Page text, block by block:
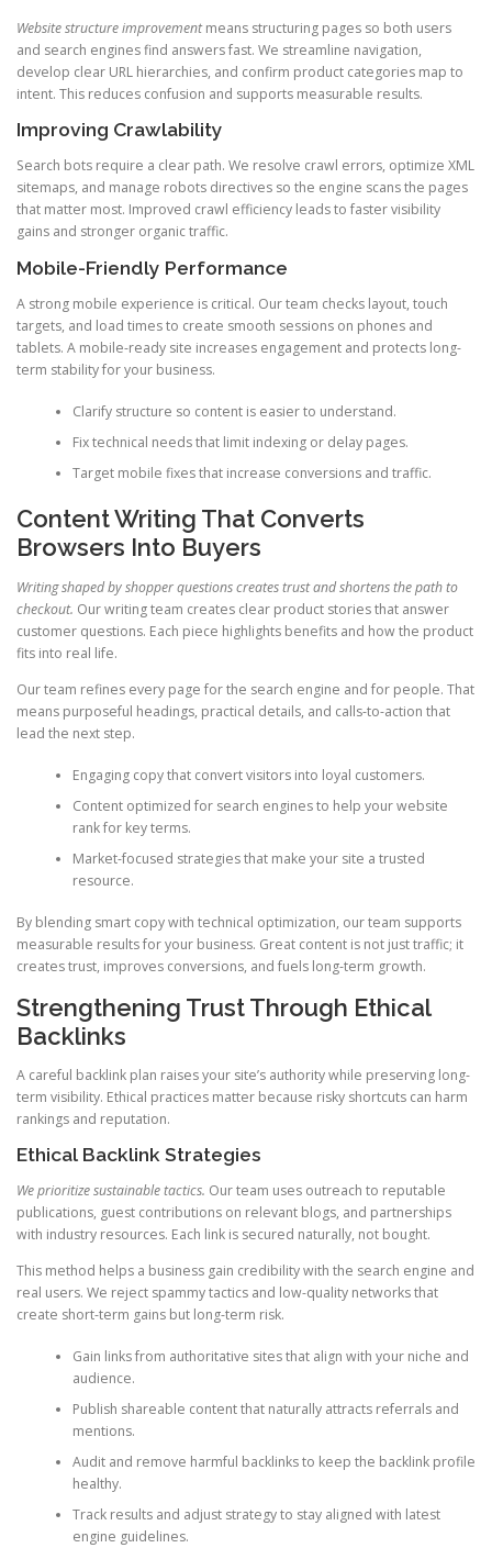
Website structure improvementmeans structuring pages so both users
and search engines find answers fast. We streamline navigation,
develop clear URL hierarchies, and confirm product categories map to
intent. This reduces confusion and supports measurable results.
Improving Crawlability
Search bots require a clear path. We resolve crawl errors, optimize XML
sitemaps, and manage robots directives so the engine scans the pages
that matter most. Improved crawl efficiency leads to faster visibility
gains and stronger organic traffic.
Mobile-Friendly Performance
A strong mobile experience is critical. Our team checks layout, touch
targets, and load times to create smooth sessions on phones and
tablets. A mobile-ready site increases engagement and protects long-
term stability for your business.
Clarify structure so content is easier to understand.
Fix technical needs that limit indexing or delay pages.
Target mobile fixes that increase conversions and traffic.
Content Writing That Converts
Browsers Into Buyers
Writing shaped by shopper questions creates trust and shortens the path to
checkout. Our writing team creates clear product stories that answer
customer questions. Each piece highlights benefits and how the product
fits into real life.
Our team refines every page for the search engine and for people. That
means purposeful headings, practical details, and calls-to-action that
lead the next step.
Engaging copy that convert visitors into loyal customers.
Content optimized for search engines to help your website
rank for key terms.
Market-focused strategies that make your site a trusted
resource.
By blending smart copy with technical optimization, our team supports
measurable results for your business. Great content is not just traffic; it
creates trust, improves conversions, and fuels long-term growth.
Strengthening Trust Through Ethical
Backlinks
A careful backlink plan raises your site’s authority while preserving long-
term visibility. Ethical practices matter because risky shortcuts can harm
rankings and reputation.
Ethical Backlink Strategies
We prioritize sustainable tactics. Our team uses outreach to reputable
publications, guest contributions on relevant blogs, and partnerships
with industry resources. Each link is secured naturally, not bought.
This method helps a business gain credibility with the search engine and
real users. We reject spammy tactics and low-quality networks that
create short-term gains but long-term risk.
Gain links from authoritative sites that align with your niche and
audience.
Publish shareable content that naturally attracts referrals and
mentions.
Audit and remove harmful backlinks to keep the backlink profile
healthy.
Track results and adjust strategy to stay aligned with latest
engine guidelines.